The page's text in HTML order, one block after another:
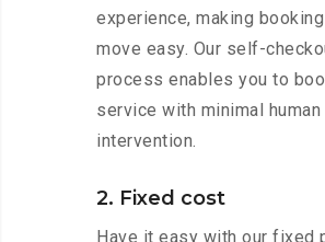
experience, making
move easy. Our self-
process enables you to
service with minimal human
intervention.
2. Fixed cost
Have it easy with our fixed